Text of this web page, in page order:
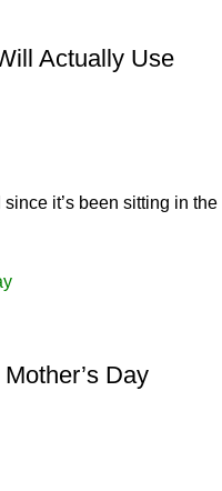
Actually Use
it’s been sitting in the
Day